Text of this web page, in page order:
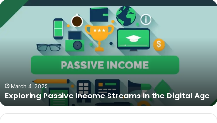
Exploring
Passive
Income
March 4, 2025
Exploring Passive Income Streams in the Digital Age